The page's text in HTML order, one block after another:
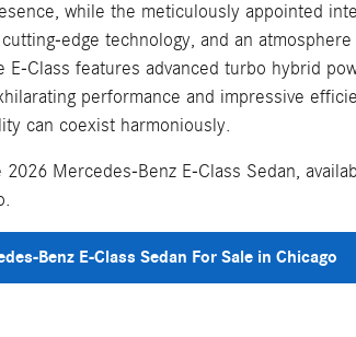
while the meticulously appointed
edge technology, and an
Class features advanced turbo hybrid
performance and impressive
can coexist harmoniously.
Mercedes-Benz E-Class Sedan,
Benz E-Class Sedan For Sale in Chicago